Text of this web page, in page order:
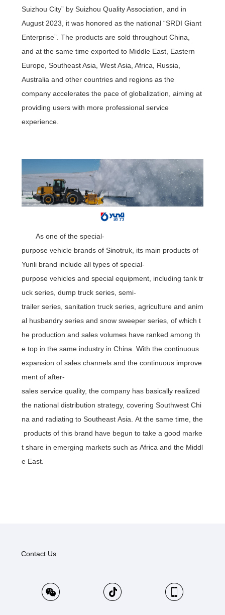
Suizhou City” by Suizhou Quality Association, and in
August 2023, it was honored as the national “SRDI Giant
Enterprise”. The products are sold throughout China,
and at the same time exported to Middle East, Eastern
Europe, Southeast Asia, West Asia, Africa, Russia,
Australia and other countries and regions as the
company accelerates the pace of globalization, aiming at
providing users with more professional service
experience.
As one of the special-
purpose vehicle brands of Sinotruk, its main products of
Yunli brand include all types of special-
purpose vehicles and special equipment, including tank tr
uck series, dump truck series, semi-
trailer series, sanitation truck series, agriculture and anim
al husbandry series and snow sweeper series, of which t
he production and sales volumes have ranked among th
e top in the same industry in China. With the continuous
expansion of sales channels and the continuous improve
ment of after-
sales service quality, the company has basically realized
the national distribution strategy, covering Southwest Chi
na and radiating to Southeast Asia. At the same time, the
products of this brand have begun to take a good marke
t share in emerging markets such as Africa and the Middl
e East.
Contact Us